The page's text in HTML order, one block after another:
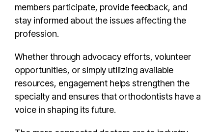
members participate, provide feedback, and
stay informed about the issues affecting the
profession.
Whether through advocacy efforts, volunteer
opportunities, or simply utilizing available
resources, engagement helps strengthen the
specialty and ensures that orthodontists have a
voice in shaping its future.